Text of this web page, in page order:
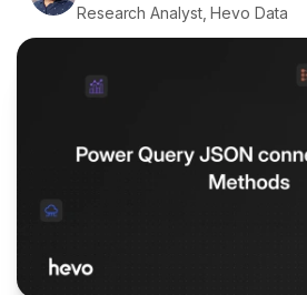
Research Analyst, Hevo Data